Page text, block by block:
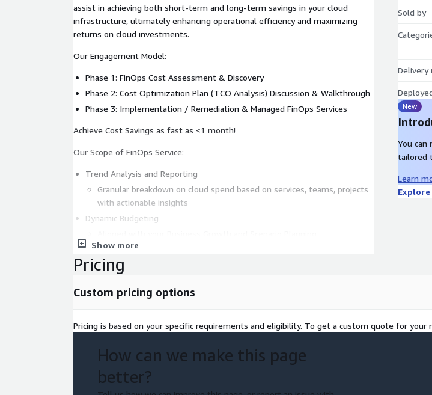
assist in achieving both short-term and long-term savings in your cloud
infrastructure, ultimately enhancing operational efficiency and maximizing
returns on cloud investments.
Our Engagement Model:
Phase 1: FinOps Cost Assessment & Discovery
Phase 2: Cost Optimization Plan (TCO Analysis) Discussion & Walkthrough
Phase 3: Implementation / Remediation & Managed FinOps Services
Achieve Cost Savings as fast as <1 month!
Our Scope of FinOps Service:
Trend Analysis and Reporting
Granular breakdown on cloud spend based on services, teams, projects
with actionable insights
Dynamic Budgeting
Resource Optimization
Leverage on Automation, Cost Policies and Tooling
Tailoring commitment based spend based on resource and workload
Architecture Optimization
Infra, Database and App
Continuous Monitoring
Cost alerts for spend variance and anomaly detection
Show more
Sold by
Delivery
New
You can
tailored
Learn
Pricing
Custom pricing options
Pricing is based on your specific requirements and eligibility. To get a custom quote for your
How can we make this page
better?